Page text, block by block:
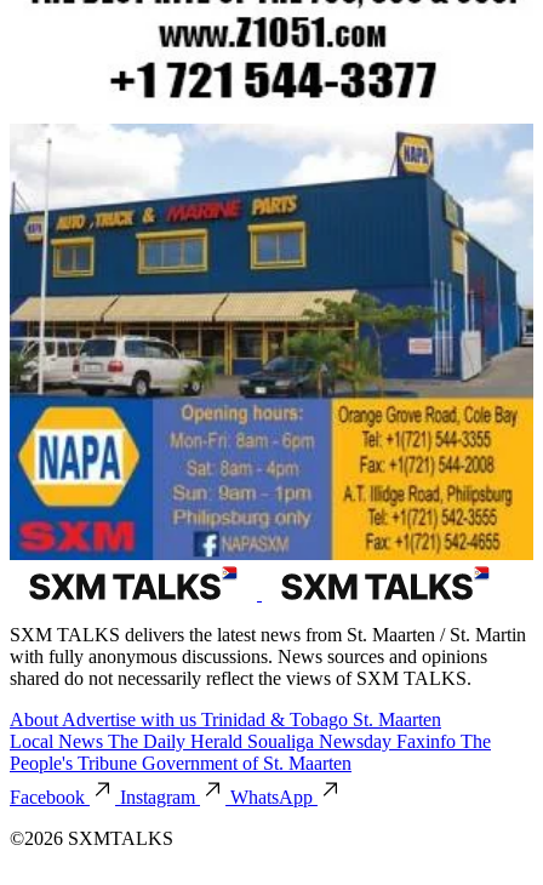
SXM TALKS delivers the latest news from St. Maarten / St. Martin
with fully anonymous discussions. News sources and opinions
shared do not necessarily reflect the views of SXM TALKS.
About Advertise with us Trinidad & Tobago St. Maarten
Local News The Daily Herald Soualiga Newsday Faxinfo The
People's Tribune Government of St. Maarten
Facebook
Instagram
WhatsApp
©2026 SXMTALKS